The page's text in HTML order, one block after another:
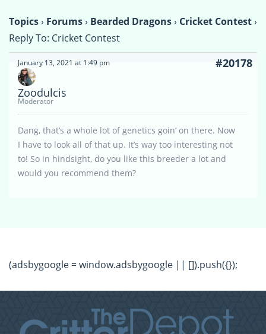
Topics› Forums› Bearded Dragons› Cricket Contest›
Reply To: Cricket Contest
January 13, 2021 at 1:49 pm #20178
Zoodulcis
Moderator
Dang, that’s a whole lot of genetics goin’ on there. Now
I have to look all of that up. It’s way too interesting not
to! So in hindsight, do you like this breeder a lot and
would you recommend them?
(adsbygoogle = window.adsbygoogle || []).push({});